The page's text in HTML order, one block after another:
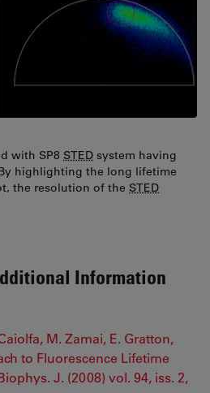
with SP8 STED system having
highlighting the long lifetime
the resolution of the STED
Information
M. Zamai, E. Gratton,
to Fluorescence Lifetime
J. (2008) vol. 94, iss. 2,